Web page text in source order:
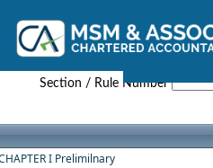
Section / Rule Number
I Prelimilnary